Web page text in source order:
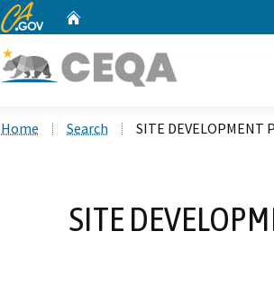
CA.gov
Home Search SITE DEVELOPMENT
SITE